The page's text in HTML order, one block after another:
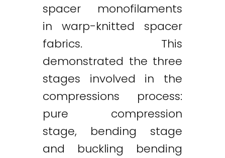
spacer monofilaments
in warp-knitted spacer
fabrics. This
demonstrated the three
stages involved in the
compressions process:
pure compression
stage, bending stage
and buckling bending